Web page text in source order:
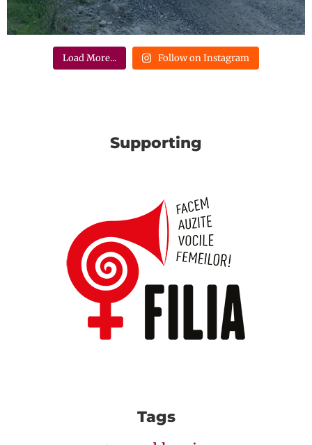
Load More... Follow on Instagram
Supporting
Tags